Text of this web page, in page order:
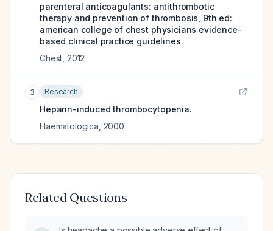
parenteral anticoagulants: antithrombotic
therapy and prevention of thrombosis, 9th ed:
american college of chest physicians evidence-
based clinical practice guidelines.
Chest 2012
3 Research
Heparin-induced thrombocytopenia.
Haematologica 2000
Related Questions